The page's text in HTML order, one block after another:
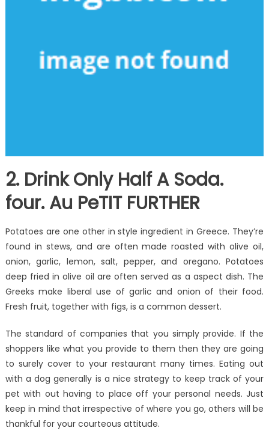
2. Drink Only Half A Soda.
four. Au PeTIT FURTHER
Potatoes are one other in style ingredient in Greece. They’re
found in stews, and are often made roasted with olive oil,
onion, garlic, lemon, salt, pepper, and oregano. Potatoes
deep fried in olive oil are often served as a aspect dish. The
Greeks make liberal use of garlic and onion of their food.
Fresh fruit, together with figs, is a common dessert.
The standard of companies that you simply provide. If the
shoppers like what you provide to them then they are going
to surely cover to your restaurant many times. Eating out
with a dog generally is a nice strategy to keep track of your
pet with out having to place off your personal needs. Just
keep in mind that irrespective of where you go, others will be
thankful for your courteous attitude.